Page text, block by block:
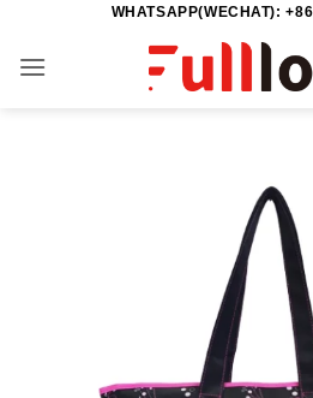
content
WHATSAPP(WECHAT):